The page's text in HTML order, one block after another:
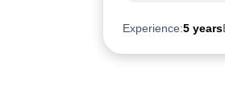
Experience:5 years